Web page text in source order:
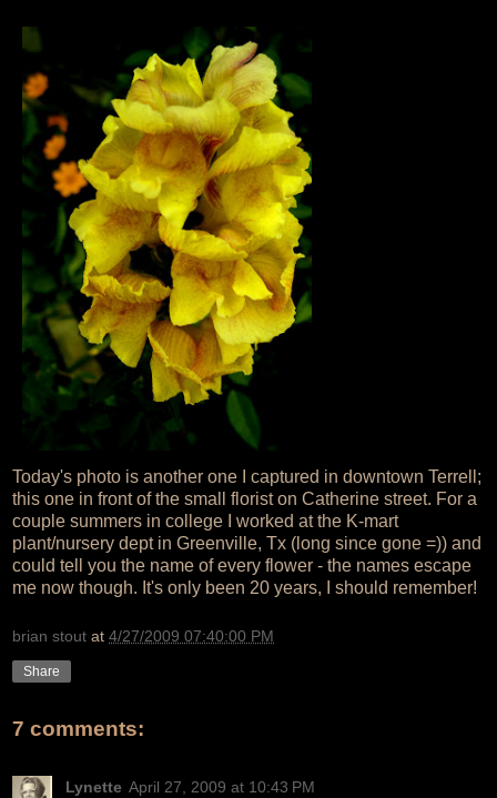
Today's photo is another one I captured in downtown Terrell;
this one in front of the small florist on Catherine street. For a
couple summers in college I worked at the K-mart
plant/nursery dept in Greenville, Tx (long since gone =)) and
could tell you the name of every flower - the names escape
me now though. It's only been 20 years, I should remember!
brian stout at 4/27/2009 07:40:00 PM
Share
7 comments:
Lynette April 27, 2009 at 10:43 PM